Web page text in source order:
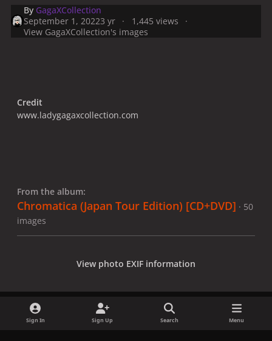
By GagaXCollection
September 1, 20223 yr
1,445 views
View GagaXCollection's images
Credit
www.ladygagaxcollection.com
From the album:
Chromatica (Japan Tour Edition) [CD+DVD] · 50
images
View photo EXIF information
Sign In Sign Up Search Menu